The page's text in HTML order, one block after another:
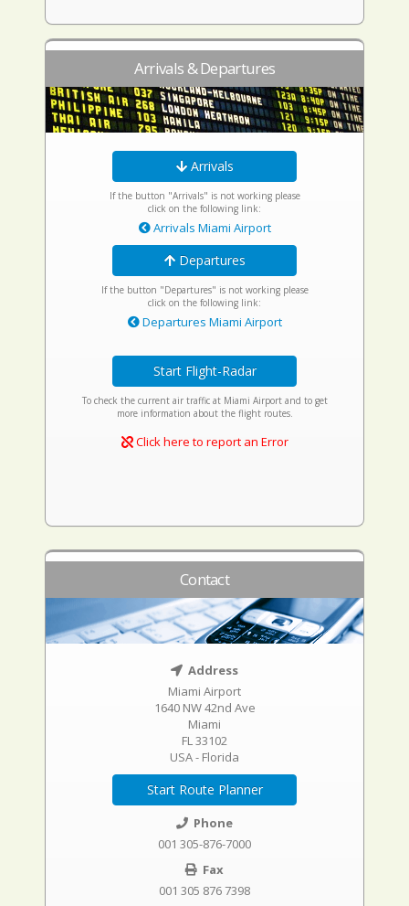
Arrivals & Departures
Arrivals
If the button "Arrivals" is not working please
click on the following link:
Arrivals Miami Airport
Departures
If the button "Departures" is not working please
click on the following link:
Departures Miami Airport
Start Flight-Radar
To check the current air traffic at Miami Airport and to get
more information about the flight routes.
Click here to report an Error
Contact
Address
Miami Airport
1640 NW 42nd Ave
Miami
FL 33102
USA - Florida
Start Route Planner
Phone
001 305-876-7000
Fax
001 305 876 7398